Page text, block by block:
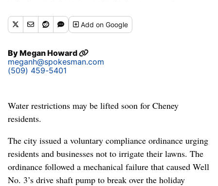
Addon Google
ByMegan Howard
meganh@spokesman.com
(509) 459-5401
Water restrictions may be lifted soon for Cheney
residents.
The city issued a voluntary compliance ordinance urging
residents and businesses not to irrigate their lawns. The
ordinance followed a mechanical failure that caused Well
No. 3’s drive shaft pump to break over the holiday